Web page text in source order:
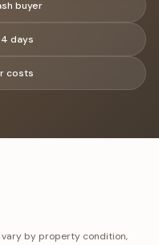
buyer
days
costs
by property condition,